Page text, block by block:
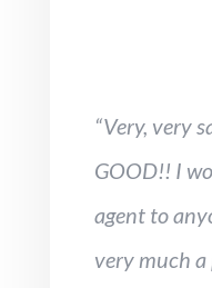
“Very, very
GOOD!! I
agent to
very much